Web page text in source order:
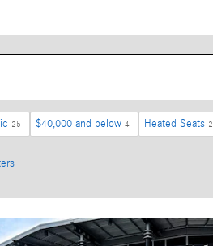
25 $40,000 and below 4 Heated Seats